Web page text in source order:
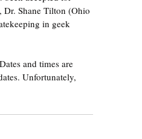
Dr. Shane Tilton (Ohio
in geek
and times are
Unfortunately,